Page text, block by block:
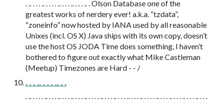
. .. . . . .. . . . . .. . . . .. . . . .. . Olson Database one of the
greatest works of nerdery ever! a.k.a. “tzdata”,
“zoneinfo” now hosted by IANA used by all reasonable
Unixes (incl. OS X) Java ships with its own copy, doesn’t
use the host OS JODA Time does something, I haven’t
bothered to figure out exactly what Mike Castleman
(Meetup) Timezones are Hard - - /
. . . .. . . . .. . .